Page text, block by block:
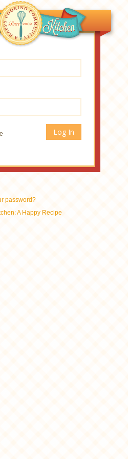
password?
A Happy Recipe